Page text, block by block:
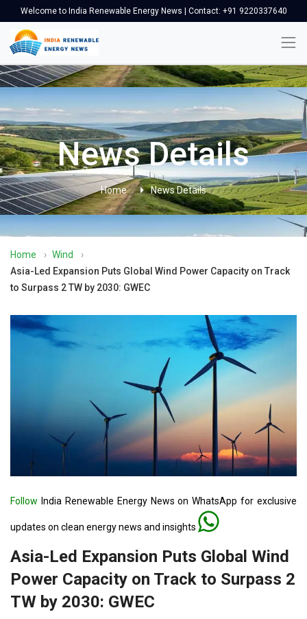
Welcome to India Renewable Energy News | Contact: +91 9220337640
News Details
Home News Details
Home › Wind
›
Asia-Led Expansion Puts Global Wind Power Capacity on Track
to Surpass 2 TW by 2030: GWEC
Follow India Renewable Energy News on WhatsApp for exclusive
updates on clean energy news and insights
Asia-Led Expansion Puts Global Wind
Power Capacity on Track to Surpass 2
TW by 2030: GWEC